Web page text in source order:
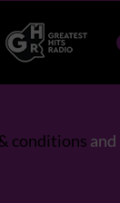
conditions and